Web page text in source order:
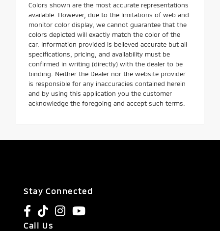
Colors shown are the most accurate representations
available. However, due to the limitations of web and
monitor color display, we cannot guarantee that the
colors depicted will exactly match the color of the
car. Information provided is believed accurate but all
specifications, pricing, and availability must be
confirmed in writing (directly) with the dealer to be
binding. Neither the Dealer nor the website provider
is responsible for any inaccuracies contained herein
and by using this application you the customer
acknowledge the foregoing and accept such terms.
Stay Connected
Call Us